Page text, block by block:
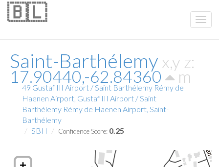
Saint-Barthélemy x,y z:
17.90440,-62.84360 m
🇧🇱
49 Gustaf III Airport / Saint Barthélemy Rémy de
Haenen Airport, Gustaf III Airport / Saint
Barthélemy Rémy de Haenen Airport, Saint-
Barthélemy
SBH
Confidence Score: 0.25